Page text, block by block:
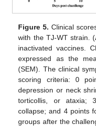
Figure 5. Clinical
with the TJ-WT strain. (
inactivated vaccines.
expressed as the
(SEM). The clinical
scoring criteria: 0
depression or neck
torticollis, or ataxia;
collapse; and 4 points
groups after the